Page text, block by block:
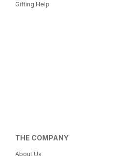
Gifting Help
THE COMPANY
About Us